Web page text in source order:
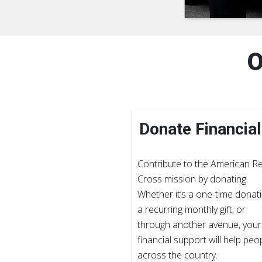
Donate
Contribute to the American
Cross mission by donating.
Whether it’s a one-time
a recurring monthly gift, or
through another avenue, your
financial support will help
across the country.